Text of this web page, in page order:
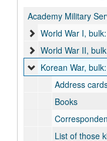
Academy Military
World War I,
World War II,
Korean War,
Address
Books
List of those